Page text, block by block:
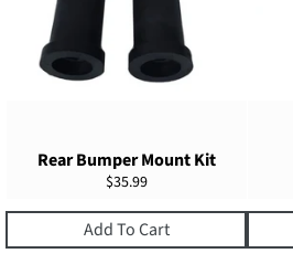
Rear Bumper Mount Kit
Regular
$35.99
Add To Cart